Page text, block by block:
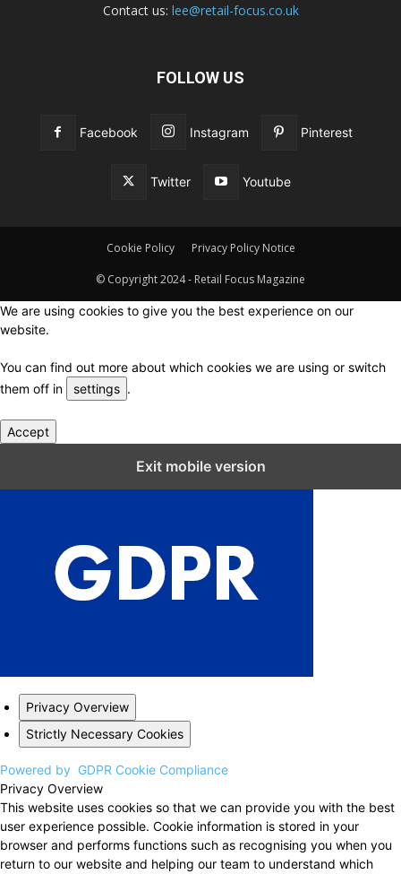
Contact us: lee@retail-focus.co.uk
FOLLOW US
Facebook Instagram Pinterest
Twitter Youtube
Cookie Policy Privacy Policy Notice
© Copyright 2024 - Retail Focus Magazine
We are using cookies to give you the best experience on our
website.
You can find out more about which cookies we are using or switch
them off in
settings .
Accept
Exit mobile version
Privacy Overview
Strictly Necessary Cookies
Powered by GDPR Cookie Compliance
Privacy Overview
This website uses cookies so that we can provide you with the best
user experience possible. Cookie information is stored in your
browser and performs functions such as recognising you when you
return to our website and helping our team to understand which